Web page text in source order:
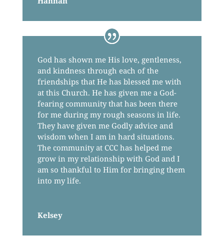
God has shown me His love, gentleness,
and kindness through each of the
friendships that He has blessed me with
at this Church. He has given me a God-
fearing community that has been there
for me during my rough seasons in life.
They have given me Godly advice and
wisdom when I am in hard situations.
The community at CCC has helped me
grow in my relationship with God and I
am so thankful to Him for bringing them
into my life.
Kelsey